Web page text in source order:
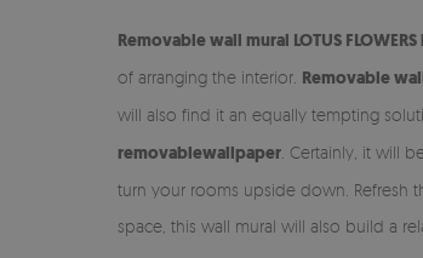
Removablewall mural LOTUS
of arranging the interior. Removable
will also find it an equally tempting
removablewallpaper . Certainly, it will
turn your rooms upside down. Refresh
space, this wall mural will also build a